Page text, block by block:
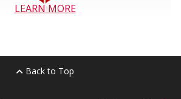
LEARN MORE
Back to Top